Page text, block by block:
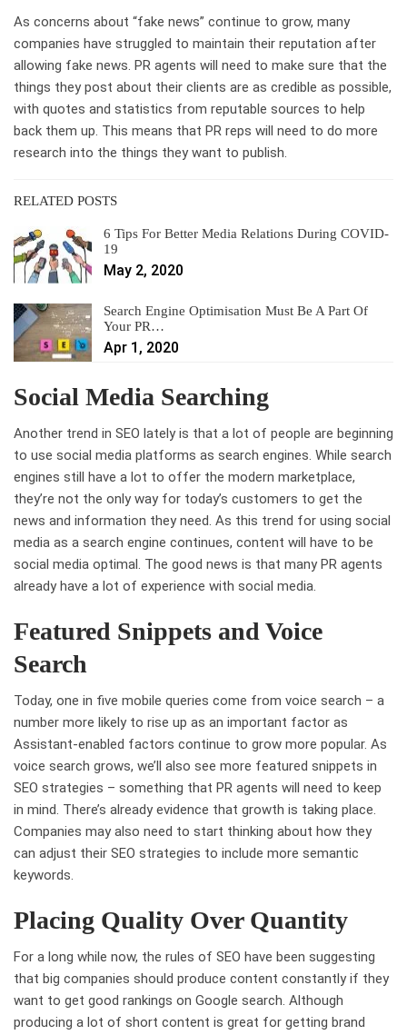
As concerns about “fake news” continue to grow, many
companies have struggled to maintain their reputation after
allowing fake news. PR agents will need to make sure that the
things they post about their clients are as credible as possible,
with quotes and statistics from reputable sources to help
back them up. This means that PR reps will need to do more
research into the things they want to publish.
RELATED POSTS
6 Tips For Better Media Relations During COVID-
19
May 2, 2020
Search Engine Optimisation Must Be A Part Of
Your PR…
Apr 1, 2020
Social Media Searching
Another trend in SEO lately is that a lot of people are beginning
to use social media platforms as search engines. While search
engines still have a lot to offer the modern marketplace,
they’re not the only way for today’s customers to get the
news and information they need. As this trend for using social
media as a search engine continues, content will have to be
social media optimal. The good news is that many PR agents
already have a lot of experience with social media.
Featured Snippets and Voice
Search
Today, one in five mobile queries come from voice search – a
number more likely to rise up as an important factor as
Assistant-enabled factors continue to grow more popular. As
voice search grows, we’ll also see more featured snippets in
SEO strategies – something that PR agents will need to keep
in mind. There’s already evidence that growth is taking place.
Companies may also need to start thinking about how they
can adjust their SEO strategies to include more semantic
keywords.
Placing Quality Over Quantity
For a long while now, the rules of SEO have been suggesting
that big companies should produce content constantly if they
want to get good rankings on Google search. Although
producing a lot of short content is great for getting brand